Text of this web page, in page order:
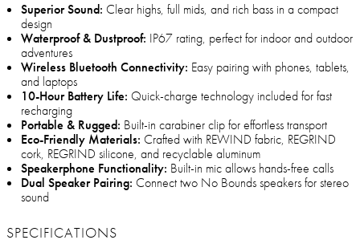
Superior Sound: Clear highs, full mids, and rich bass in a compact
design
Waterproof & Dustproof: IP67 rating, perfect for indoor and outdoor
adventures
Wireless Bluetooth Connectivity: Easy pairing with phones, tablets,
and laptops
10-Hour Battery Life: Quick-charge technology included for fast
recharging
Portable & Rugged: Built-in carabiner clip for effortless transport
Eco-Friendly Materials: Crafted with REWIND fabric, REGRIND
cork, REGRIND silicone, and recyclable aluminum
Speakerphone Functionality: Built-in mic allows hands-free calls
Dual Speaker Pairing: Connect two No Bounds speakers for stereo
sound
SPECIFICATIONS